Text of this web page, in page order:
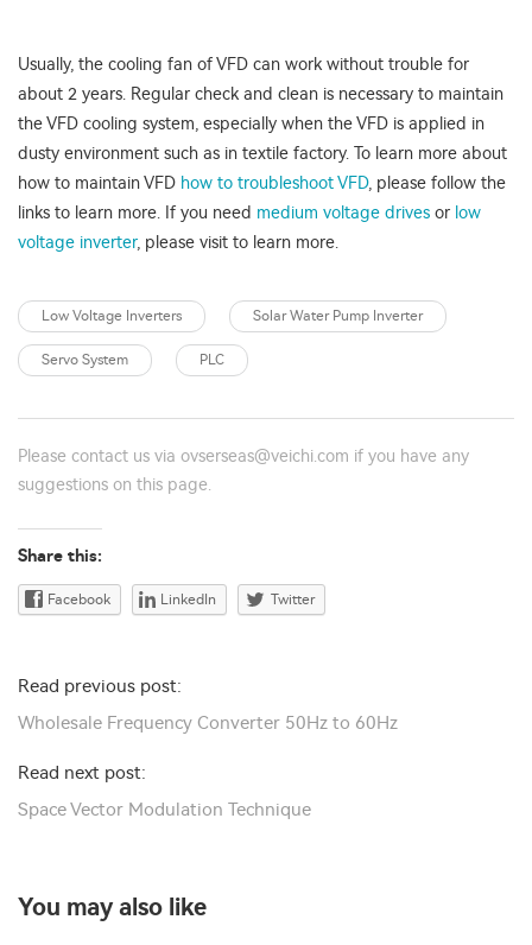
Usually, the cooling fan of VFD can work without trouble for
about 2 years. Regular check and clean is necessary to maintain
the VFD cooling system, especially when the VFD is applied in
dusty environment such as in textile factory. To learn more about
how to maintain VFD how to troubleshoot VFD, please follow the
links to learn more. If you need medium voltage drives or low
voltage inverter, please visit to learn more.
Low Voltage Inverters Solar Water Pump Inverter
Servo System PLC
Please contact us via ovserseas@veichi.com if you have any
suggestions on this page.
Share this:
Facebook LinkedIn Twitter
Read previous post:
Wholesale Frequency Converter 50Hz to 60Hz
Read next post:
Space Vector Modulation Technique
You may also like